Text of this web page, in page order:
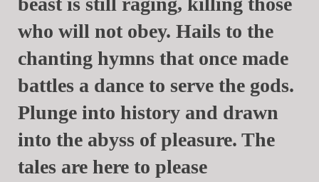
who will not obey. Hails to the
chanting hymns that once made
battles a dance to serve the gods.
Plunge into history and drawn
into the abyss of pleasure. The
tales are here to please